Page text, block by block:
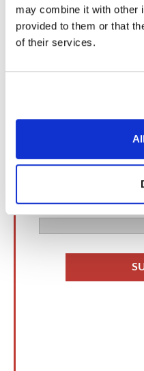
may combine it with other
provided to them or that
of their services.